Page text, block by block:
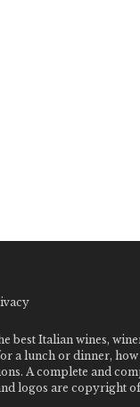
Italian wines,
a lunch or dinner,
A complete and
logos are copyright